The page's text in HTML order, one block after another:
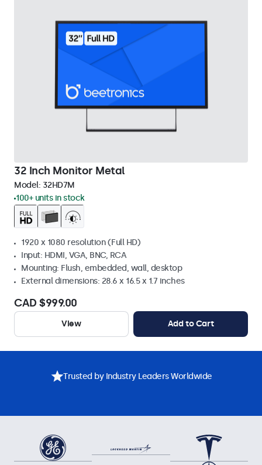
32 Inch Monitor Metal
Model: 32HD7M
100+ units in stock
1920 x 1080 resolution (Full HD)
Input: HDMI, VGA, BNC, RCA
Mounting: Flush, embedded, wall, desktop
External dimensions: 28.6 x 16.5 x 1.7 inches
CAD $999.00
View Add to Cart
Trusted by Industry Leaders Worldwide